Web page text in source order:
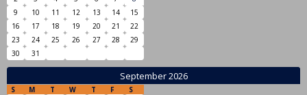
9
10 11 12 13 14
15
16
17 18 19 20 21
22
23
24 25 26 27 28
29
30
31
September 2026
S M T W T F
S